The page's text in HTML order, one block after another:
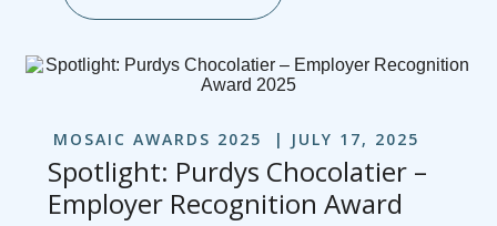
MOSAIC AWARDS 2025 JULY 17, 2025
Spotlight: Purdys Chocolatier –
Employer Recognition Award